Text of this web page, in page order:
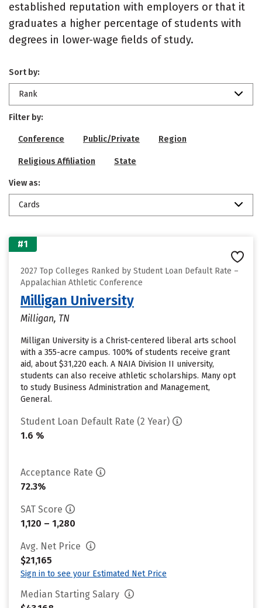
established reputation with employers or that it
graduates a higher percentage of students with
degrees in lower-wage fields of study.
Sort by:
Rank
Filter by:
Conference Public/Private Region
Religious Affiliation State
View as:
Cards
#1
2027 Top Colleges Ranked by Student Loan Default Rate –
Appalachian Athletic Conference
Milligan University
Milligan, TN
Milligan University is a Christ-centered liberal arts school
with a 355-acre campus. 100% of students receive grant
aid, about $31,220 each. A NAIA Division II university,
students can also receive athletic scholarships. Many opt
to study Business Administration and Management,
General.
Student Loan Default Rate (2 Year)
1.6 %
Acceptance Rate
72.3%
SAT Score
1,120 – 1,280
Avg. Net Price
$21,165
Sign in to see your Estimated Net Price
Median Starting Salary